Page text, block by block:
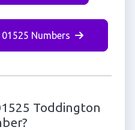
Numbers
Toddington